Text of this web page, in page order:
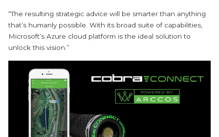
“The resulting strategic advice will be smarter than anything
that’s humanly possible. With its broad suite of capabilities,
Microsoft’s Azure cloud platform is the ideal solution to
unlock this vision.”